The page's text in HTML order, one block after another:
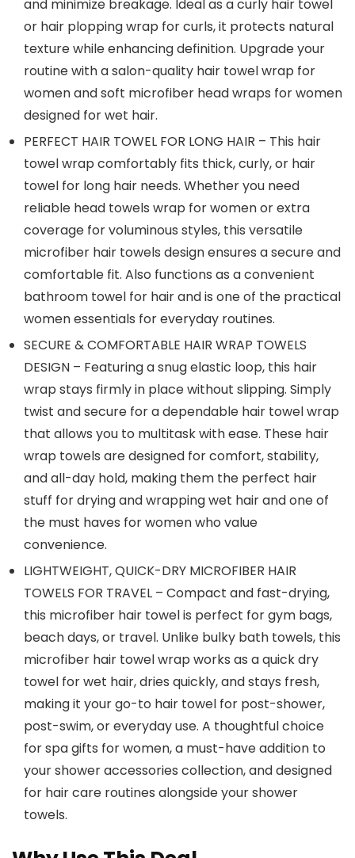
and minimize breakage. Ideal as a curly hair towel
or hair plopping wrap for curls, it protects natural
texture while enhancing definition. Upgrade your
routine with a salon-quality hair towel wrap for
women and soft microfiber head wraps for women
designed for wet hair.
PERFECT HAIR TOWEL FOR LONG HAIR – This hair
towel wrap comfortably fits thick, curly, or hair
towel for long hair needs. Whether you need
reliable head towels wrap for women or extra
coverage for voluminous styles, this versatile
microfiber hair towels design ensures a secure and
comfortable fit. Also functions as a convenient
bathroom towel for hair and is one of the practical
women essentials for everyday routines.
SECURE & COMFORTABLE HAIR WRAP TOWELS
DESIGN – Featuring a snug elastic loop, this hair
wrap stays firmly in place without slipping. Simply
twist and secure for a dependable hair towel wrap
that allows you to multitask with ease. These hair
wrap towels are designed for comfort, stability,
and all-day hold, making them the perfect hair
stuff for drying and wrapping wet hair and one of
the must haves for women who value
convenience.
LIGHTWEIGHT, QUICK-DRY MICROFIBER HAIR
TOWELS FOR TRAVEL – Compact and fast-drying,
this microfiber hair towel is perfect for gym bags,
beach days, or travel. Unlike bulky bath towels, this
microfiber hair towel wrap works as a quick dry
towel for wet hair, dries quickly, and stays fresh,
making it your go-to hair towel for post-shower,
post-swim, or everyday use. A thoughtful choice
for spa gifts for women, a must-have addition to
your shower accessories collection, and designed
for hair care routines alongside your shower
towels.